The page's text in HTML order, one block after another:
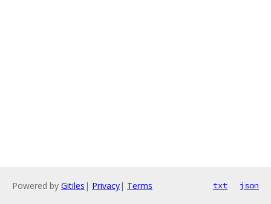
Powered by Gitiles | Privacy| Terms txt json